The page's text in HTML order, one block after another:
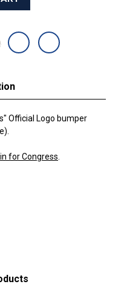
Official Logo bumper
for Congress.